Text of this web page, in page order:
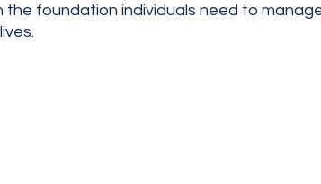
the foundation individuals need to